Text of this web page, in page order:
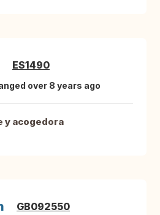
ES1490
over 8 years ago
y acogedora
GB092550